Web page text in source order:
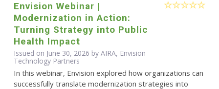
Envision Webinar |
Modernization in Action:
Turning Strategy into Public
Health Impact
Issued on June 30, 2026 by AIRA, Envision
Technology Partners
In this webinar, Envision explored how organizations can
successfully translate modernization strategies into